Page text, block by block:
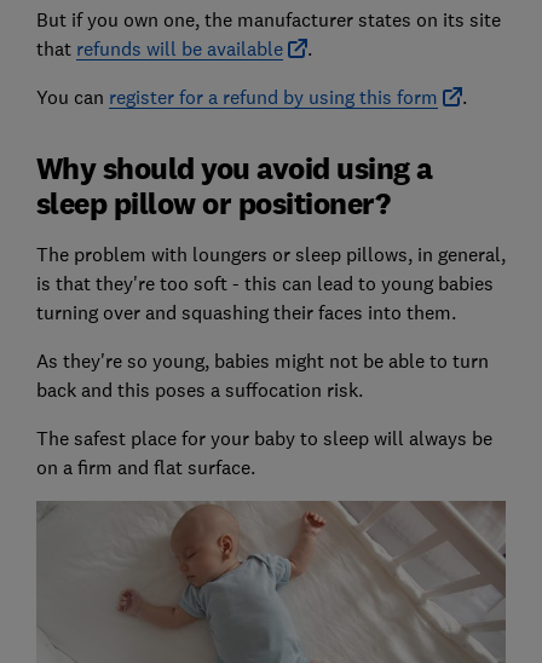
But if you own one, the manufacturer states on its site
that refunds will be available
.
You can register for a refund by using this form .
Why should you avoid using a
sleep pillow or positioner?
The problem with loungers or sleep pillows, in general,
is that they're too soft - this can lead to young babies
turning over and squashing their faces into them.
As they're so young, babies might not be able to turn
back and this poses a suffocation risk.
The safest place for your baby to sleep will always be
on a firm and flat surface.